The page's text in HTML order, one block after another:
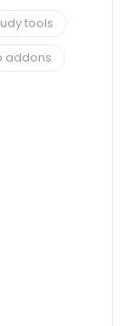
tools
addons